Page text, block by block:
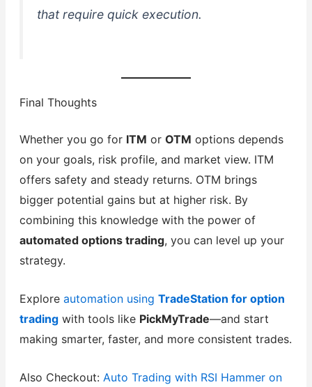
that require quick execution.
Final Thoughts
Whether you go for ITM or OTM options depends
on your goals, risk profile, and market view. ITM
offers safety and steady returns. OTM brings
bigger potential gains but at higher risk. By
combining this knowledge with the power of
automated options trading, you can level up your
strategy.
Explore automation using TradeStation for option
tradingwith tools like PickMyTrade—and start
making smarter, faster, and more consistent trades.
Also Checkout: Auto Trading with RSI Hammer on